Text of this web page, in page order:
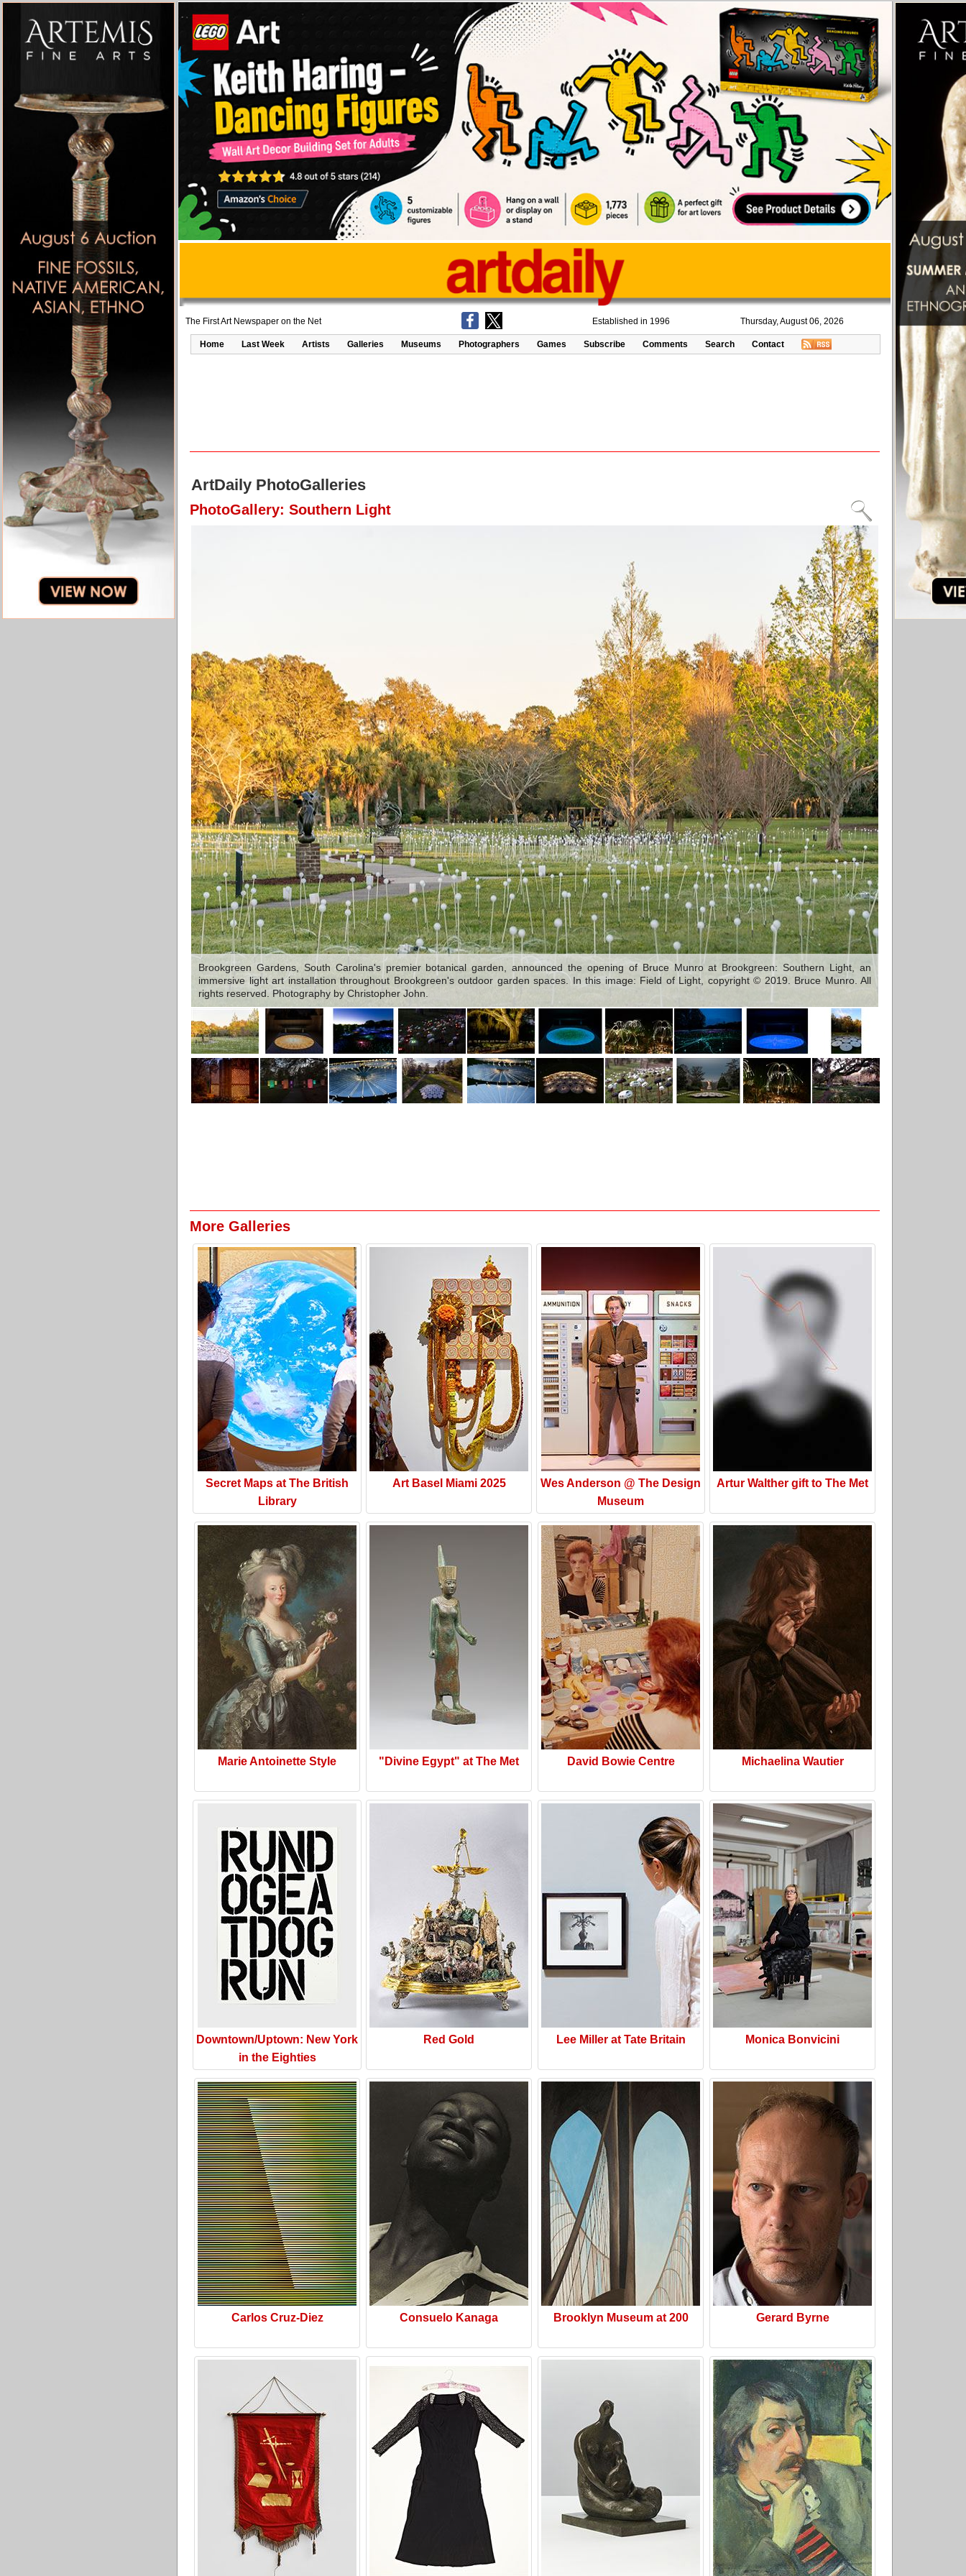
The First Art Newspaper on the Net Established in 1996 Thursday, August 06, 2026
Home Last Week Artists Galleries Museums Photographers Games Subscribe Comments Search Contact
ArtDaily PhotoGalleries
PhotoGallery: Southern Light
Brookgreen Gardens, South Carolina's premier botanical garden, announced the opening of Bruce Munro at Brookgreen: Southern Light, an
immersive light art installation throughout Brookgreen's outdoor garden spaces. In this image: Field of Light, copyright © 2019. Bruce Munro. All
rights reserved. Photography by Christopher John.
More Galleries
Secret Maps at The British
Library
Art Basel Miami 2025
Wes Anderson @ The Design
Museum
Artur Walther gift to The Met
Marie Antoinette Style "Divine Egypt" at The Met David Bowie Centre Michaelina Wautier
Downtown/Uptown: New York
in the Eighties
Red Gold Lee Miller at Tate Britain Monica Bonvicini
Carlos Cruz-Diez Consuelo Kanaga Brooklyn Museum at 200 Gerard Byrne